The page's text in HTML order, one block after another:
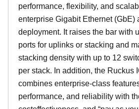
performance, flexibility, and
enterprise Gigabit Ethernet (GbE)
deployment. It raises the bar with
ports for uplinks or stacking and
stacking density with up to 12
per stack. In addition, the Ruckus
combines enterprise-class
performance, and reliability with